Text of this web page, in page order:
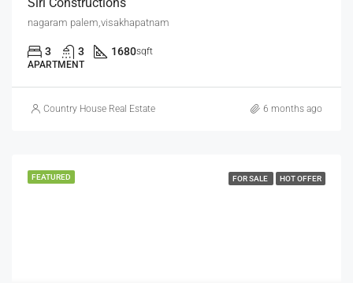
nagaram palem,visakhapatnam
3 3 1680sqft
APARTMENT
Country House Real Estate 6 months ago
FEATURED FOR SALE HOT OFFER